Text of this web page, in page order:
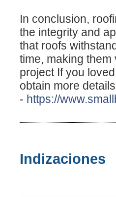
In conclusion,
the integrity and
that roofs
time, making
project If you
obtain more
- https://
Indizaciones